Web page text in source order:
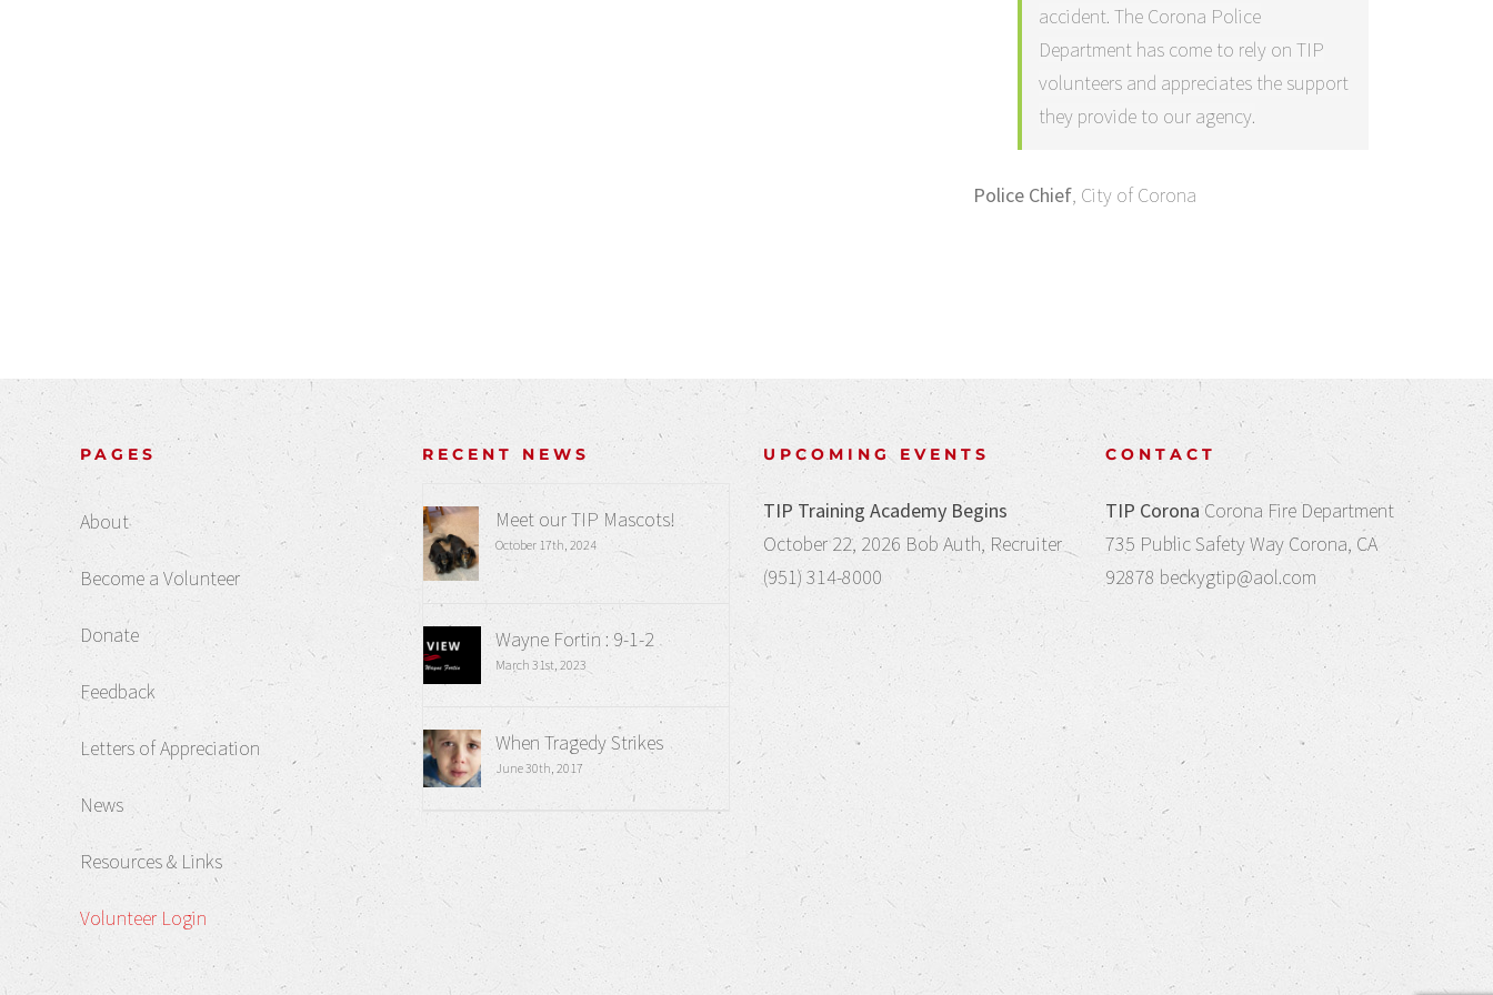
accident. The Corona Police
Department has come to rely on TIP
volunteers and appreciates the support
they provide to our agency.
Police Chief, City of Corona
PAGES
About
Become a Volunteer
Donate
Feedback
Letters of Appreciation
News
Resources & Links
Volunteer Login
RECENT NEWS
Meet our TIP Mascots!
October 17th, 2024
Wayne Fortin : 9-1-2
March 31st, 2023
When Tragedy Strikes
June 30th, 2017
UPCOMING EVENTS
TIP Training Academy Begins
October 22, 2026 Bob Auth, Recruiter
(951) 314-8000
CONTACT
TIP CoronaCorona Fire Department
735 Public Safety Way Corona, CA
92878 beckygtip@aol.com